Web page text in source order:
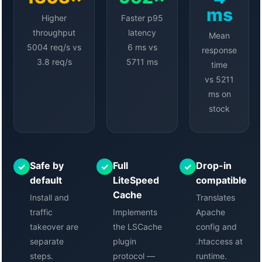
Higher
throughput
5004 req/s vs
3.8 req/s
Faster p95
latency
6 ms vs
5711 ms
ms
Mean
response
time
vs 5211
ms on
stock
✓ Safe by
default
Install and
traffic
takeover are
separate
steps.
✓ Full
LiteSpeed
Cache
Implements
the LSCache
plugin
protocol —
✓ Drop-in
compatible
Translates
Apache
config and
.htaccess at
runtime.